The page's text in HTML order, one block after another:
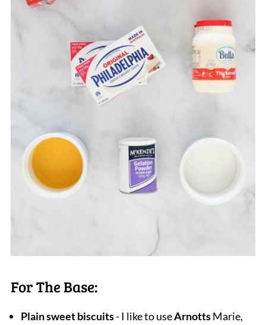
For The Base:
Plain sweet biscuits- I like to useArnottsMarie,